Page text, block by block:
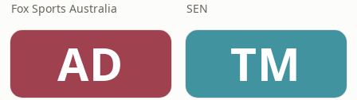
Fox Sports Australia SEN
AD TM